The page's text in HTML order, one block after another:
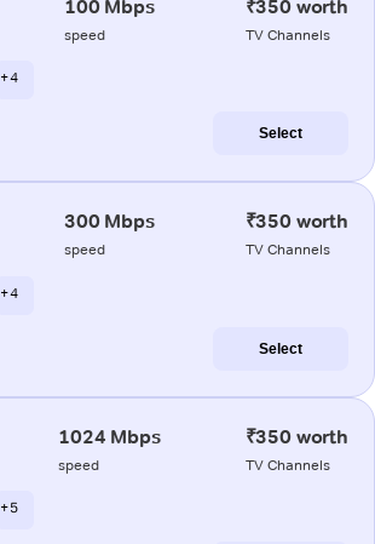
100 Mbps
speed
₹350 worth
TV Channels
+ 4
Select
300 Mbps
speed
₹350 worth
TV Channels
+ 4
Select
1024 Mbps
speed
₹350 worth
TV Channels
+ 5